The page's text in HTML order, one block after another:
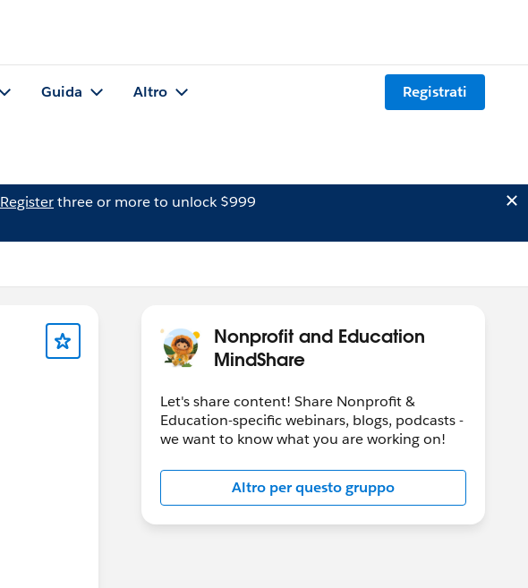
Guida Altro Registrati
Registerthree or more to unlock $999
Nonprofit and Education
MindShare
Let's share content! Share Nonprofit &
Education-specific webinars, blogs, podcasts -
we want to know what you are working on!
Altro per questo gruppo